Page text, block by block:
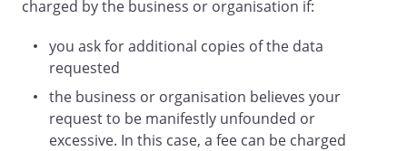
charged by the business or organisation if:
you ask for additional copies of the data
requested
the business or organisation believes your
request to be manifestly unfounded or
excessive. In this case, a fee can be charged